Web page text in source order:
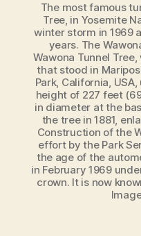
The most famous
Tree, in Yosemite
winter storm in 1969
years. The
Wawona Tunnel
that stood in
Park, California,
height of 227 feet
in diameter at the
the tree in 1881,
Construction of the
effort by the Park
the age of the
in February 1969
crown. It is now